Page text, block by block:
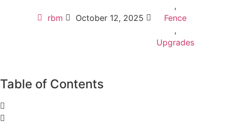
rbm October 12, 2025
,
Fence
,
Upgrades
Table of Contents